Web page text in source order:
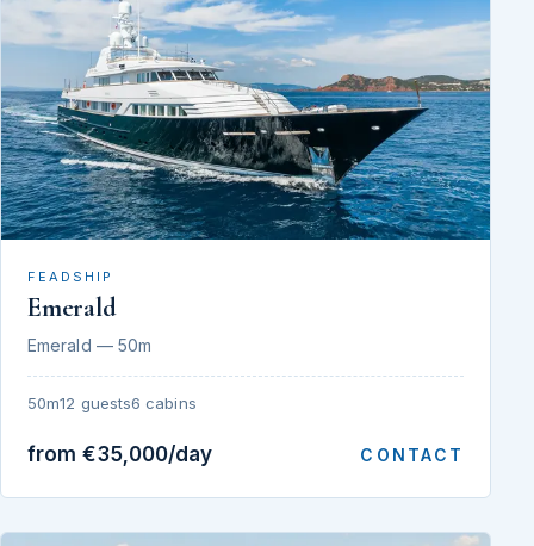
FEADSHIP
Emerald
Emerald — 50m
50m12 guests6 cabins
from €35,000/day CONTACT